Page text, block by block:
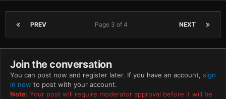
PREV NEXT
Page 3 of 4
Join the conversation
You can post now and register later. If you have an account, sign
in now to post with your account.
Note: Your post will require moderator approval before it will be